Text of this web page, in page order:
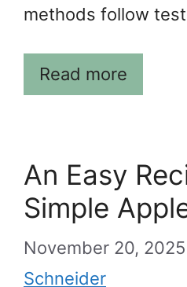
methods follow
Read more
An Easy
Simple
November 20, 2025
Schneider